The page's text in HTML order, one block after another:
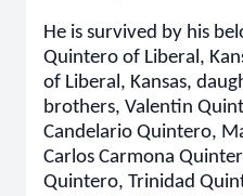
He is survived by his
Quintero of Liberal,
of Liberal, Kansas,
brothers, Valentin
Candelario Quintero,
Carlos Carmona
Quintero, Trinidad